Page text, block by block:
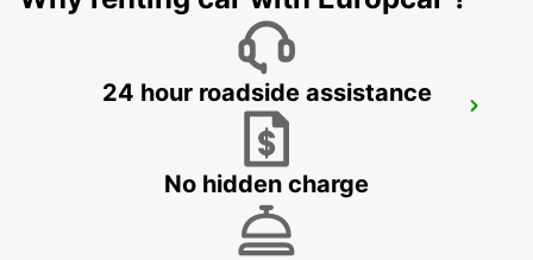
BEZIERS OPEN 2 12 25
24 hour roadside assistance
No hidden charge